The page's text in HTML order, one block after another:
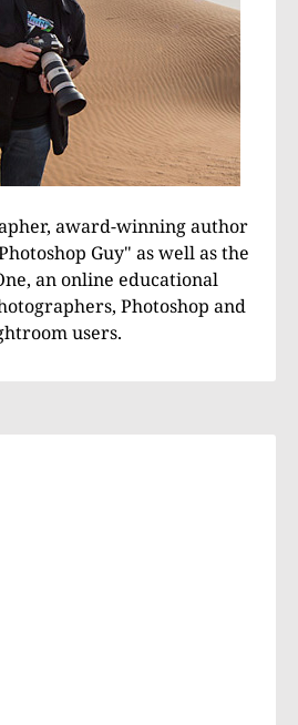
award-winning author
Guy" as well as the
an online educational
Photoshop and
users.